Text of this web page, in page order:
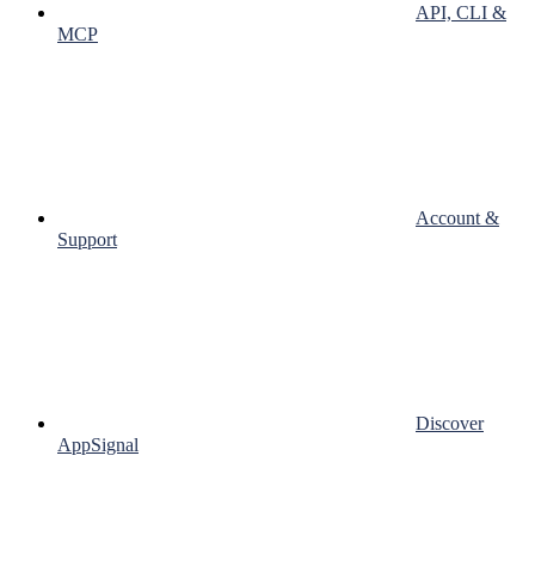
API, CLI &
MCP
Account &
Support
Discover
AppSignal